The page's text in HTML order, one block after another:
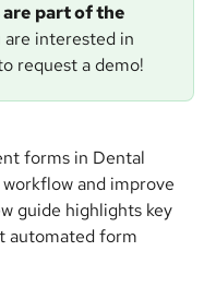
part of the
are interested in
request a demo!
forms in Dental
and improve
guide highlights key
automated form